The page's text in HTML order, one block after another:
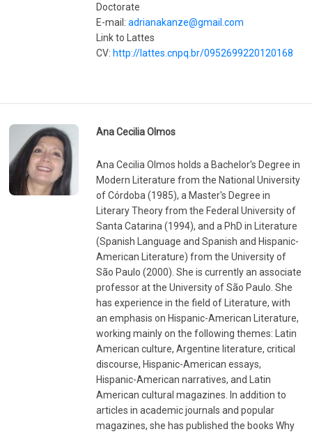
Doctorate
E-mail: adrianakanze@gmail.com
Link to Lattes
CV: http://lattes.cnpq.br/0952699220120168
Ana Cecilia Olmos
Ana Cecilia Olmos holds a Bachelor's Degree in
Modern Literature from the National University
of Córdoba (1985), a Master's Degree in
Literary Theory from the Federal University of
Santa Catarina (1994), and a PhD in Literature
(Spanish Language and Spanish and Hispanic-
American Literature) from the University of
São Paulo (2000). She is currently an associate
professor at the University of São Paulo. She
has experience in the field of Literature, with
an emphasis on Hispanic-American Literature,
working mainly on the following themes: Latin
American culture, Argentine literature, critical
discourse, Hispanic-American essays,
Hispanic-American narratives, and Latin
American cultural magazines. In addition to
articles in academic journals and popular
magazines, she has published the books Why